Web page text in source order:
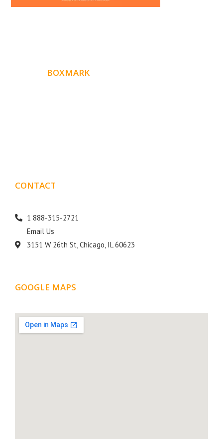
BOXMARK
CONTACT
1 888-315-2721
Email Us
3151 W 26th St, Chicago, IL 60623
GOOGLE MAPS